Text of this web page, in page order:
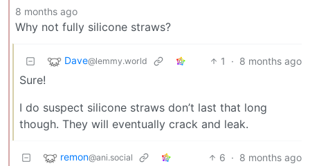
8 months ago
Why not fully silicone straws?
Dave@lemmy.world 1 · 8 months ago
Sure!
I do suspect silicone straws don’t last that long
though. They will eventually crack and leak.
remon@ani.social 6 · 8 months ago